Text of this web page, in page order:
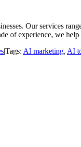
Our services
of experience, we
|Tags: AI marketing, AI